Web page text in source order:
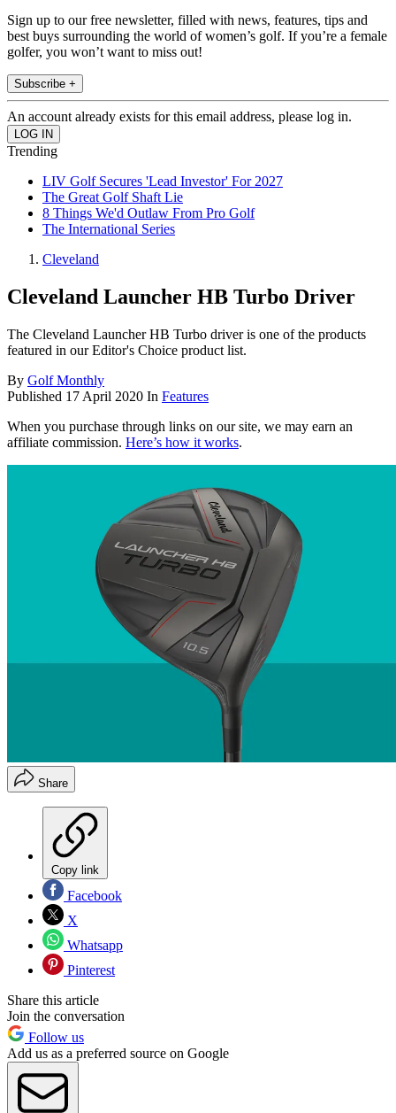
Sign up to our free newsletter, filled with news, features, tips and
best buys surrounding the world of women’s golf. If you’re a female
golfer, you won’t want to miss out!
Subscribe +
An account already exists for this email address, please log in.
Trending
LIV Golf Secures 'Lead Investor' For 2027
The Great Golf Shaft Lie
8 Things We'd Outlaw From Pro Golf
The International Series
Cleveland
Cleveland Launcher HB Turbo Driver
The Cleveland Launcher HB Turbo driver is one of the products
featured in our Editor's Choice product list.
By Golf Monthly
Published 17 April 2020 In Features
When you purchase through links on our site, we may earn an
affiliate commission. Here’s how it works.
Share
Copy link
Facebook
X
Whatsapp
Pinterest
Share this article
Join the conversation
Follow us
Add us as a preferred source on Google